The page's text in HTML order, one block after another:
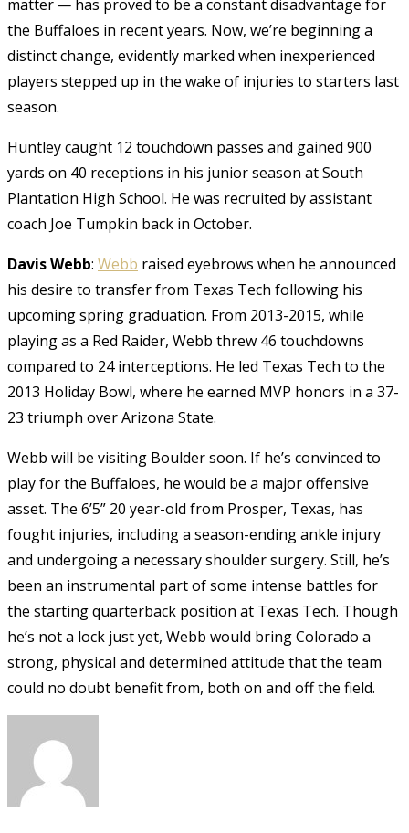
matter— has proved to be a constant disadvantage for
the Buffaloes in recent years. Now, we’re beginning a
distinct change, evidently marked when inexperienced
players stepped up in the wake of injuries to starters last
season.
Huntley caught 12 touchdown passes and gained 900
yards on 40 receptions in his junior season at South
Plantation High School. He was recruited by assistant
coach Joe Tumpkin back in October.
Davis Webb: Webb raised eyebrows when he announced
his desire to transfer from Texas Tech following his
upcoming spring graduation. From 2013-2015, while
playing as a Red Raider, Webb threw 46 touchdowns
compared to 24 interceptions. He led Texas Tech to the
2013 Holiday Bowl, where he earned MVP honors in a 37-
23 triumph over Arizona State.
Webb will be visiting Boulder soon. If he’s convinced to
play for the Buffaloes, he would be a major offensive
asset. The 6’5” 20 year-old from Prosper, Texas, has
fought injuries, including a season-ending ankle injury
and undergoing a necessary shoulder surgery. Still, he’s
been an instrumental part of some intense battles for
the starting quarterback position at Texas Tech. Though
he’s not a lock just yet, Webb would bring Colorado a
strong, physical and determined attitude that the team
could no doubt benefit from, both on and off the field.